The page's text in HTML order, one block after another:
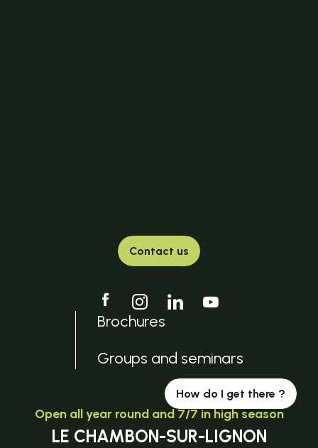
Contact us
Brochures
Groups and seminars
How do I get there ?
Open all year round and 7/7 in high season
LE CHAMBON-SUR-LIGNON